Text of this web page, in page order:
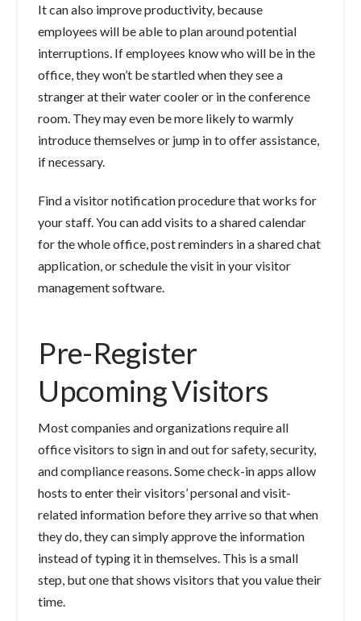
It can also improve productivity, because
employees will be able to plan around potential
interruptions. If employees know who will be in the
office, they won’t be startled when they see a
stranger at their water cooler or in the conference
room. They may even be more likely to warmly
introduce themselves or jump in to offer assistance,
if necessary.
Find a visitor notification procedure that works for
your staff. You can add visits to a shared calendar
for the whole office, post reminders in a shared chat
application, or schedule the visit in your visitor
management software.
Pre-Register
Upcoming Visitors
Most companies and organizations require all
office visitors to sign in and out for safety, security,
and compliance reasons. Some check-in apps allow
hosts to enter their visitors’ personal and visit-
related information before they arrive so that when
they do, they can simply approve the information
instead of typing it in themselves. This is a small
step, but one that shows visitors that you value their
time.